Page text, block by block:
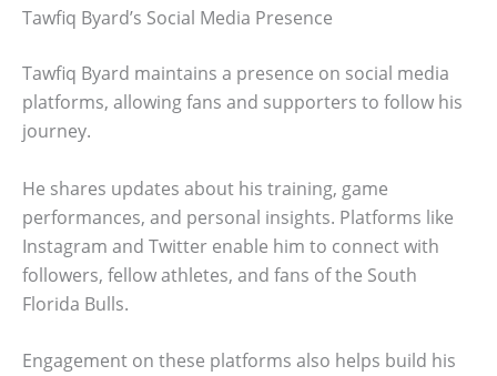
Tawfiq Byard’s Social Media Presence
Tawfiq Byard maintains a presence on social media
platforms, allowing fans and supporters to follow his
journey.
He shares updates about his training, game
performances, and personal insights. Platforms like
Instagram and Twitter enable him to connect with
followers, fellow athletes, and fans of the South
Florida Bulls.
Engagement on these platforms also helps build his